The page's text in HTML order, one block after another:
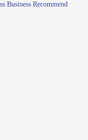
Business Recommend